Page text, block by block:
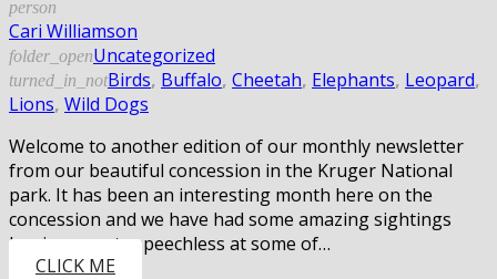
person
Cari Williamson
folder_openUncategorized
turned_in_notBirds, Buffalo, Cheetah, Elephants, Leopard,
Lions, Wild Dogs
Welcome to another edition of our monthly newsletter
from our beautiful concession in the Kruger National
park. It has been an interesting month here on the
concession and we have had some amazing sightings
leaving guests speechless at some of…
CLICK ME